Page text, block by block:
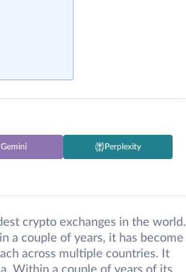
Gemini Perplexity
crypto exchanges in the world.
a couple of years, it has become
across multiple countries. It